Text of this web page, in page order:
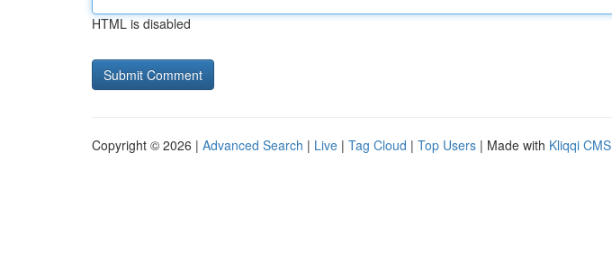
HTML is disabled
Copyright © 2026 | Advanced Search | Live | Tag Cloud | Top Users | Made with Kliqqi CMS